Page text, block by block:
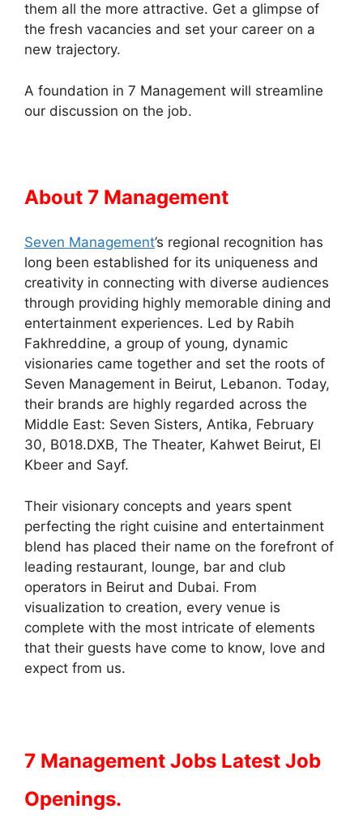
them all the more attractive. Get a glimpse of
the fresh vacancies and set your career on a
new trajectory.
A foundation in 7 Management will streamline
our discussion on the job.
About 7 Management
Seven Management’s regional recognition has
long been established for its uniqueness and
creativity in connecting with diverse audiences
through providing highly memorable dining and
entertainment experiences. Led by Rabih
Fakhreddine, a group of young, dynamic
visionaries came together and set the roots of
Seven Management in Beirut, Lebanon. Today,
their brands are highly regarded across the
Middle East: Seven Sisters, Antika, February
30, B018.DXB, The Theater, Kahwet Beirut, El
Kbeer and Sayf.
Their visionary concepts and years spent
perfecting the right cuisine and entertainment
blend has placed their name on the forefront of
leading restaurant, lounge, bar and club
operators in Beirut and Dubai. From
visualization to creation, every venue is
complete with the most intricate of elements
that their guests have come to know, love and
expect from us.
7 Management Jobs Latest Job
Openings.